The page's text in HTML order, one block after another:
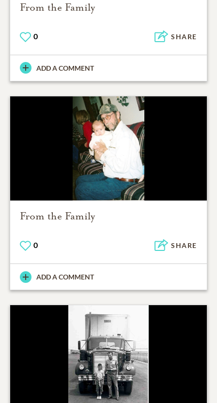
From the Family
0 SHARE
ADD A COMMENT
From the Family
0 SHARE
ADD A COMMENT